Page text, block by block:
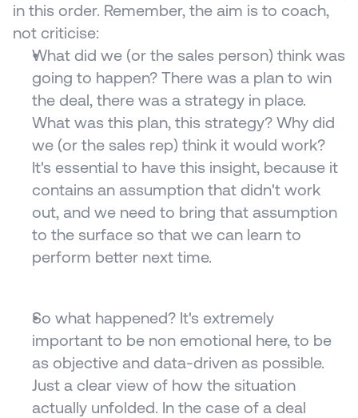
in this order. Remember, the aim is to coach,
not criticise:
What did we (or the sales person) think was
going to happen? There was a plan to win
the deal, there was a strategy in place.
What was this plan, this strategy? Why did
we (or the sales rep) think it would work?
It's essential to have this insight, because it
contains an assumption that didn't work
out, and we need to bring that assumption
to the surface so that we can learn to
perform better next time.
So what happened? It's extremely
important to be non emotional here, to be
as objective and data-driven as possible.
Just a clear view of how the situation
actually unfolded. In the case of a deal